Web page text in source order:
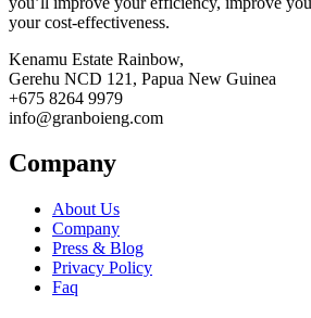
your cost-effectiveness.
Kenamu Estate Rainbow,
Gerehu NCD 121, Papua New Guinea
+675 8264 9979
info@granboieng.com
Company
About Us
Company
Press & Blog
Privacy Policy
Faq